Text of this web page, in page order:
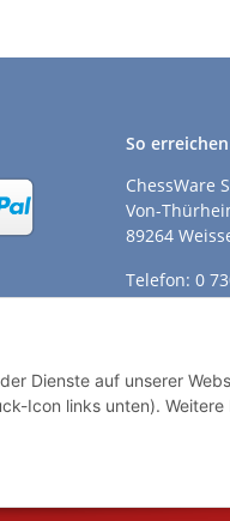
Dienste auf unserer
Icon links unten).
So
ChessWare
Von-
89264
Telefon: 0